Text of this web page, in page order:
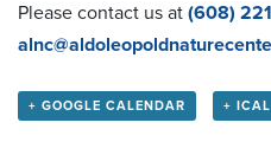
Please contact us at (608)
+ GOOGLE CALENDAR + ICAL